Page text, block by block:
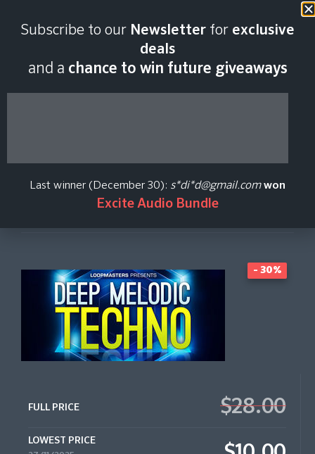
2026
Loopmasters
Create Price Alert
- 30%
FULL PRICE $28.00
LOWEST PRICE
Subscribe to our Newsletter for exclusive
deals
and a chance to win future giveaways
Last winner (December 30): s*di*d@gmail.com won
Excite Audio Bundle